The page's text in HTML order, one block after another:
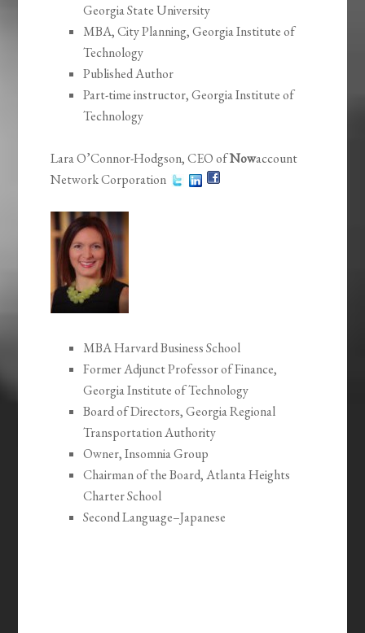
Georgia State University
MBA, City Planning, Georgia Institute of
Technology
Published Author
Part-time instructor, Georgia Institute of
Technology
Lara O’Connor-Hodgson, CEO ofNowaccount
Network Corporation
MBA Harvard Business School
Former Adjunct Professor of Finance,
Georgia Institute of Technology
Board of Directors, Georgia Regional
Transportation Authority
Owner, Insomnia Group
Chairman of the Board, Atlanta Heights
Charter School
Second Language–Japanese